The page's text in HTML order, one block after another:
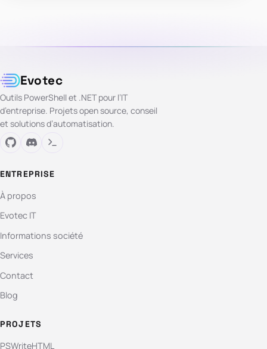
Evotec
Outils PowerShell et .NET pour l’IT
d’entreprise. Projets open source, conseil
et solutions d’automatisation.
ENTREPRISE
À propos
Evotec IT
Informations société
Services
Contact
Blog
PROJETS
PSWriteHTML